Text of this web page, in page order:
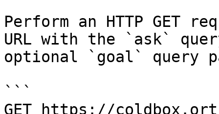
Perform an HTTP GET
URL with the `ask`
optional `goal` query
```
GET https://